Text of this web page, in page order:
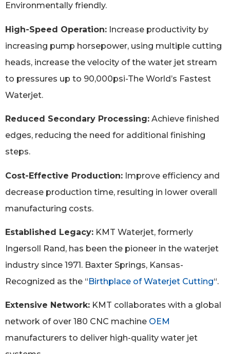
Environmentally friendly.
High-Speed Operation: Increase productivity by
increasing pump horsepower, using multiple cutting
heads, increase the velocity of the water jet stream
to pressures up to 90,000psi-The World’s Fastest
Waterjet.
Reduced Secondary Processing: Achieve finished
edges, reducing the need for additional finishing
steps.
Cost-Effective Production: Improve efficiency and
decrease production time, resulting in lower overall
manufacturing costs.
Established Legacy: KMT Waterjet, formerly
Ingersoll Rand, has been the pioneer in the waterjet
industry since 1971. Baxter Springs, Kansas-
Recognized as the “Birthplace of Waterjet Cutting“.
Extensive Network: KMT collaborates with a global
network of over 180 CNC machine OEM
manufacturers to deliver high-quality water jet